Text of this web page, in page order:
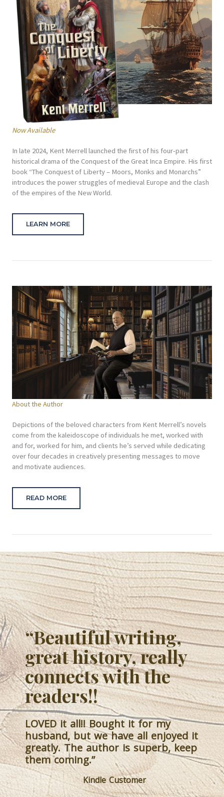
Now Available
In late 2024, Kent Merrell launched the first of his four-part
historical drama of the Conquest of the Great Inca Empire. His first
book “The Conquest of Liberty – Moors, Monks and Monarchs”
introduces the power struggles of medieval Europe and the clash
of the empires of the New World.
LEARN MORE
About the Author
Depictions of the beloved characters from Kent Merrell’s novels
come from the kaleidoscope of individuals he met, worked with
and for, worked for him, and clients he’s served while dedicating
over four decades in creatively presenting messages to move
and motivate audiences.
READ MORE
“Great Captivating
Adventure.
The layers of characters created
intrigue from the beginning. The
storyline is so well planned, and
each character is integrated into the
story with such details as to create
visuals in my mind. As an historical
fiction, I’m very impressed with the
historical events’ accuracies. I love
this author’s writing style and the
fact that I didn’t have to wade
through disgusting language to get
the emotional connection to the
characters and situations. I will
definitely watch for any further